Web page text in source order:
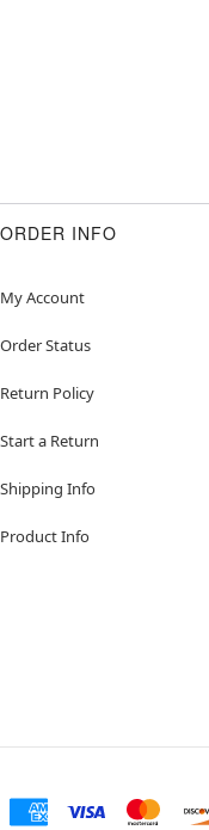
ORDER INFO
My Account
Order Status
Return Policy
Start a Return
Shipping Info
Product Info